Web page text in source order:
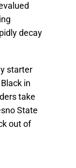
decay
starter
in
take
State
out of